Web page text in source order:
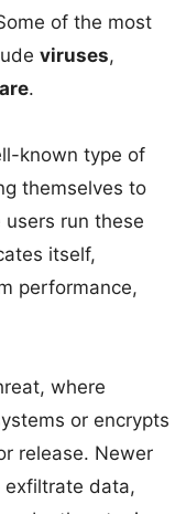
of the most
viruses,
.
known type of
themselves to
run these
itself,
performance,
where
or encrypts
release. Newer
exfiltrate data,